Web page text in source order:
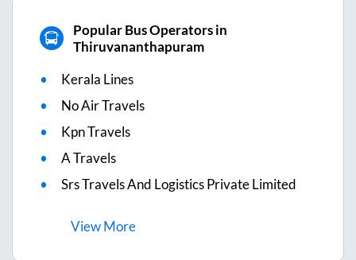
Popular Bus Operators in
Thiruvananthapuram
Kerala Lines
No Air Travels
Kpn Travels
A Travels
Srs Travels And Logistics Private Limited
ViewMore